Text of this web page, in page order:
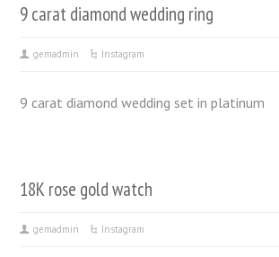
9 carat diamond wedding ring
gemadmin Instagram
9 carat diamond wedding set in platinum
18K rose gold watch
gemadmin Instagram